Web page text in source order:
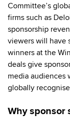
Committee’s
firms such as
sponsorship
viewers will have
winners at the
deals give
media audiences
globally
Why sponsor